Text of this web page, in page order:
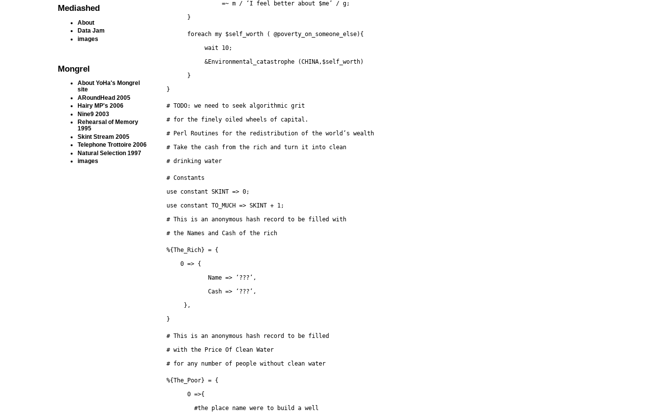
Mediashed
About
Data Jam
images
Mongrel
About YoHa's Mongrel
site
ARoundHead 2005
Hairy MP's 2006
Nine9 2003
Rehearsal of Memory
1995
Skint Stream 2005
Telephone Trottoire 2006
Natural Selection 1997
images
	   	=~ m / ‘I feel better about $me’ / g;
      }
      foreach my $self_worth ( @poverty_on_someone_else){
           wait 10;
           &Environmental_catastrophe (CHINA,$self_worth)
      }
}
# TODO: we need to seek algorithmic grit
# for the finely oiled wheels of capital.
# Perl Routines for the redistribution of the world’s wealth
# Take the cash from the rich and turn it into clean
# drinking water
# Constants
use constant SKINT => 0;
use constant TO_MUCH => SKINT + 1;
# This is an anonymous hash record to be filled with
# the Names and Cash of the rich
%{The_Rich} = {
    0 => {
            Name => ‘???’,
            Cash => ‘???’,
     },
}
# This is an anonymous hash record to be filled
# with the Price Of Clean Water
# for any number of people without clean water
%{The_Poor} = {
      0 =>{
      	#the place name were to build a well